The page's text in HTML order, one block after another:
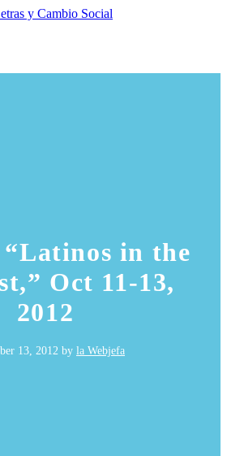
in the
Oct 11-13,
2012
13, 2012 by la Webjefa